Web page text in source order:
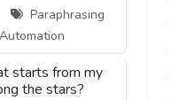
Paraphrasing
starts from my
the stars?